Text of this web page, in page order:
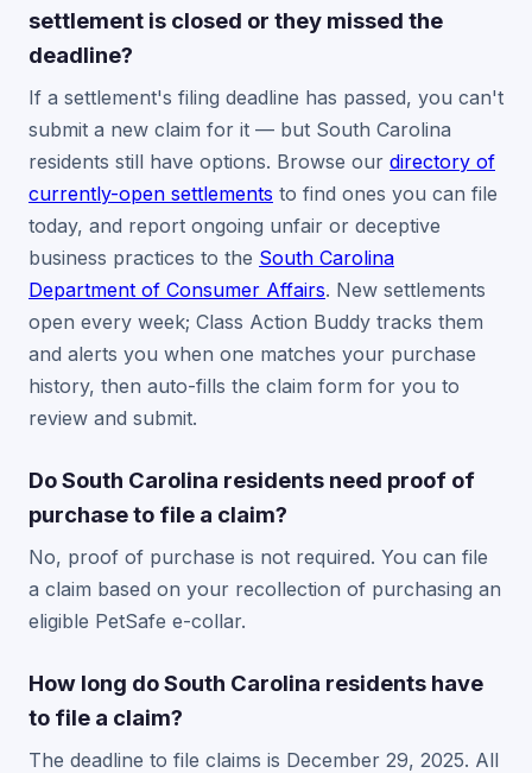
settlement is closed or they missed the
deadline?
If a settlement's filing deadline has passed, you can't
submit a new claim for it — but South Carolina
residents still have options. Browse our directory of
currently-open settlements to find ones you can file
today, and report ongoing unfair or deceptive
business practices to the South Carolina
Department of Consumer Affairs. New settlements
open every week; Class Action Buddy tracks them
and alerts you when one matches your purchase
history, then auto-fills the claim form for you to
review and submit.
Do South Carolina residents need proof of
purchase to file a claim?
No, proof of purchase is not required. You can file
a claim based on your recollection of purchasing an
eligible PetSafe e-collar.
How long do South Carolina residents have
to file a claim?
The deadline to file claims is December 29, 2025. All